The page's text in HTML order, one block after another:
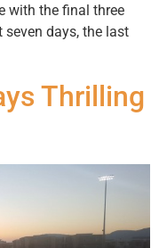
with the final three
days, the last
Thrilling